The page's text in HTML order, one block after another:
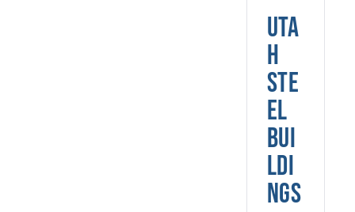
Steel
Buildings
Uta
h
Ste
el
Bui
ldi
ngs